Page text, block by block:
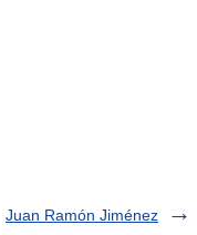
Juan Ramón Jiménez